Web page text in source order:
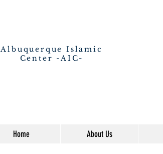
Albuquerque Islamic
Center -AIC-
Home About Us